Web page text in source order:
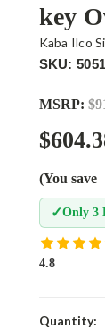
key
Kaba Ilco
SKU:
MSRP:
(You save
✓Only 3
4.8
Current
Quantity: